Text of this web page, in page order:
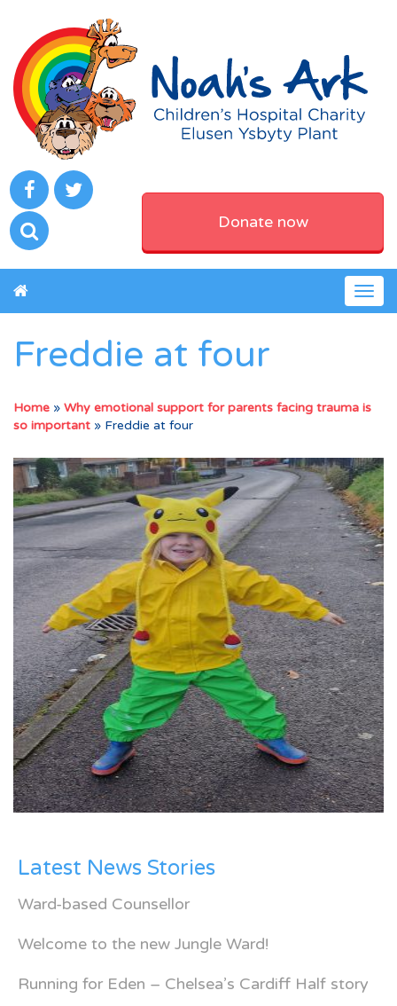
Donate now
Freddie at four
Home » Why emotional support for parents facing trauma is
so important » Freddie at four
Latest News Stories
Ward-based Counsellor
Welcome to the new Jungle Ward!
Running for Eden – Chelsea’s Cardiff Half story